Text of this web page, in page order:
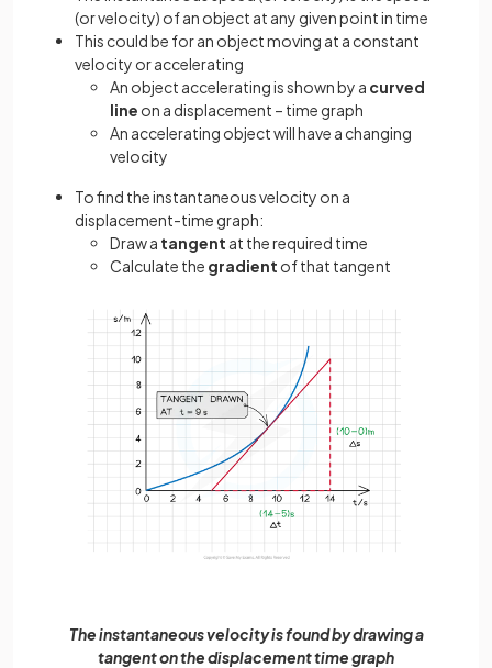
(or velocity) of an object at any given point in time
This could be for an object moving at a constant
velocity or accelerating
An object accelerating is shown by a curved
line on a displacement – time graph
An accelerating object will have a changing
velocity
To find the instantaneous velocity on a
displacement-time graph:
Draw a tangent at the required time
Calculate the gradient of that tangent
The instantaneous velocity is found by drawing a
tangent on the displacement time graph